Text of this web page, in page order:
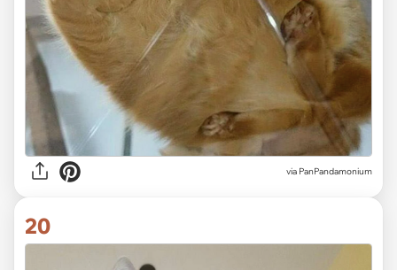
via PanPandamonium
20